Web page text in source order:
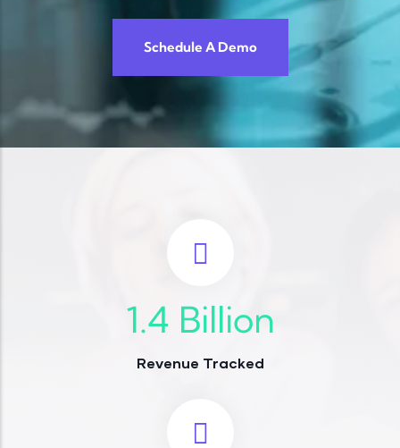
Schedule A Demo
1.4 Billion
Revenue Tracked